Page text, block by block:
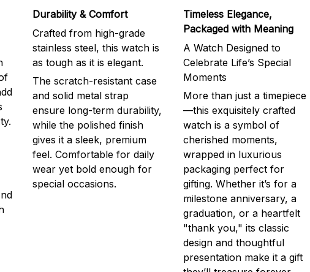
Durability & Comfort
Crafted from high-grade
stainless steel, this watch is
as tough as it is elegant.
The scratch-resistant case
and solid metal strap
ensure long-term durability,
while the polished finish
gives it a sleek, premium
feel. Comfortable for daily
wear yet bold enough for
special occasions.
Timeless Elegance,
Packaged with Meaning
A Watch Designed to
Celebrate Life’s Special
Moments
More than just a timepiece
—this exquisitely crafted
watch is a symbol of
cherished moments,
wrapped in luxurious
packaging perfect for
gifting. Whether it’s for a
milestone anniversary, a
graduation, or a heartfelt
"thank you," its classic
design and thoughtful
presentation make it a gift